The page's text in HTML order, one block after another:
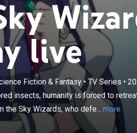
live
Fiction & Fantasy• TV Series •
insects, humanity is forced to
the Sky Wizards, who defe... more
After an invasion of magical armored
retreat to floating cities where their
who defend them against the flying